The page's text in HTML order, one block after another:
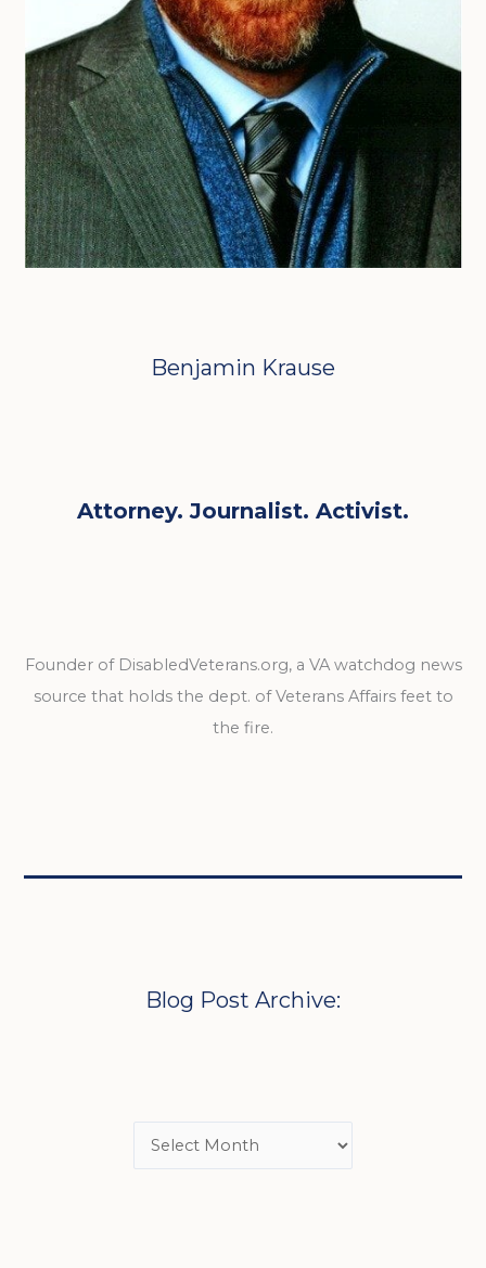
Benjamin Krause
Attorney. Journalist. Activist.
Founder of DisabledVeterans.org, a VA watchdog news
source that holds the dept. of Veterans Affairs feet to
the fire.
Blog Post Archive: